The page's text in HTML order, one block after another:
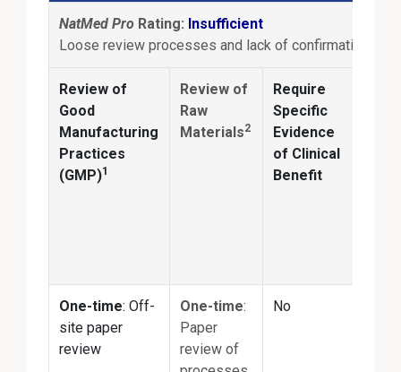
NatMed ProRating: Insufficient
Loose review processes and lack of confirmation of
Review of
Good
Manufacturing
Practices
(GMP)1
Review of
Raw
Materials2
Require
Specific
Evidence
of Clinical
Benefit
One-time: Off-
site paper
review
One-time:
Paper
review of
No